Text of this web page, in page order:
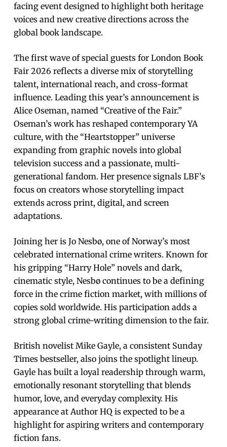
facing event designed to highlight both heritage
voices and new creative directions across the
global book landscape.
The first wave of special guests for London Book
Fair 2026 reflects a diverse mix of storytelling
talent, international reach, and cross-format
influence. Leading this year’s announcement is
Alice Oseman, named “Creative of the Fair.”
Oseman’s work has reshaped contemporary YA
culture, with the “Heartstopper” universe
expanding from graphic novels into global
television success and a passionate, multi-
generational fandom. Her presence signals LBF’s
focus on creators whose storytelling impact
extends across print, digital, and screen
adaptations.
Joining her is Jo Nesbø, one of Norway’s most
celebrated international crime writers. Known for
his gripping “Harry Hole” novels and dark,
cinematic style, Nesbø continues to be a defining
force in the crime fiction market, with millions of
copies sold worldwide. His participation adds a
strong global crime-writing dimension to the fair.
British novelist Mike Gayle, a consistent Sunday
Times bestseller, also joins the spotlight lineup.
Gayle has built a loyal readership through warm,
emotionally resonant storytelling that blends
humor, love, and everyday complexity. His
appearance at Author HQ is expected to be a
highlight for aspiring writers and contemporary
fiction fans.